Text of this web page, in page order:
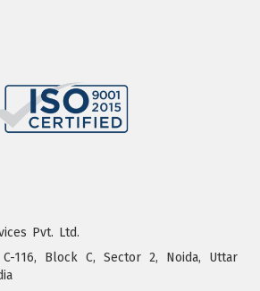
Pvt. Ltd.
116, Block C, Sector 2, Noida, Uttar